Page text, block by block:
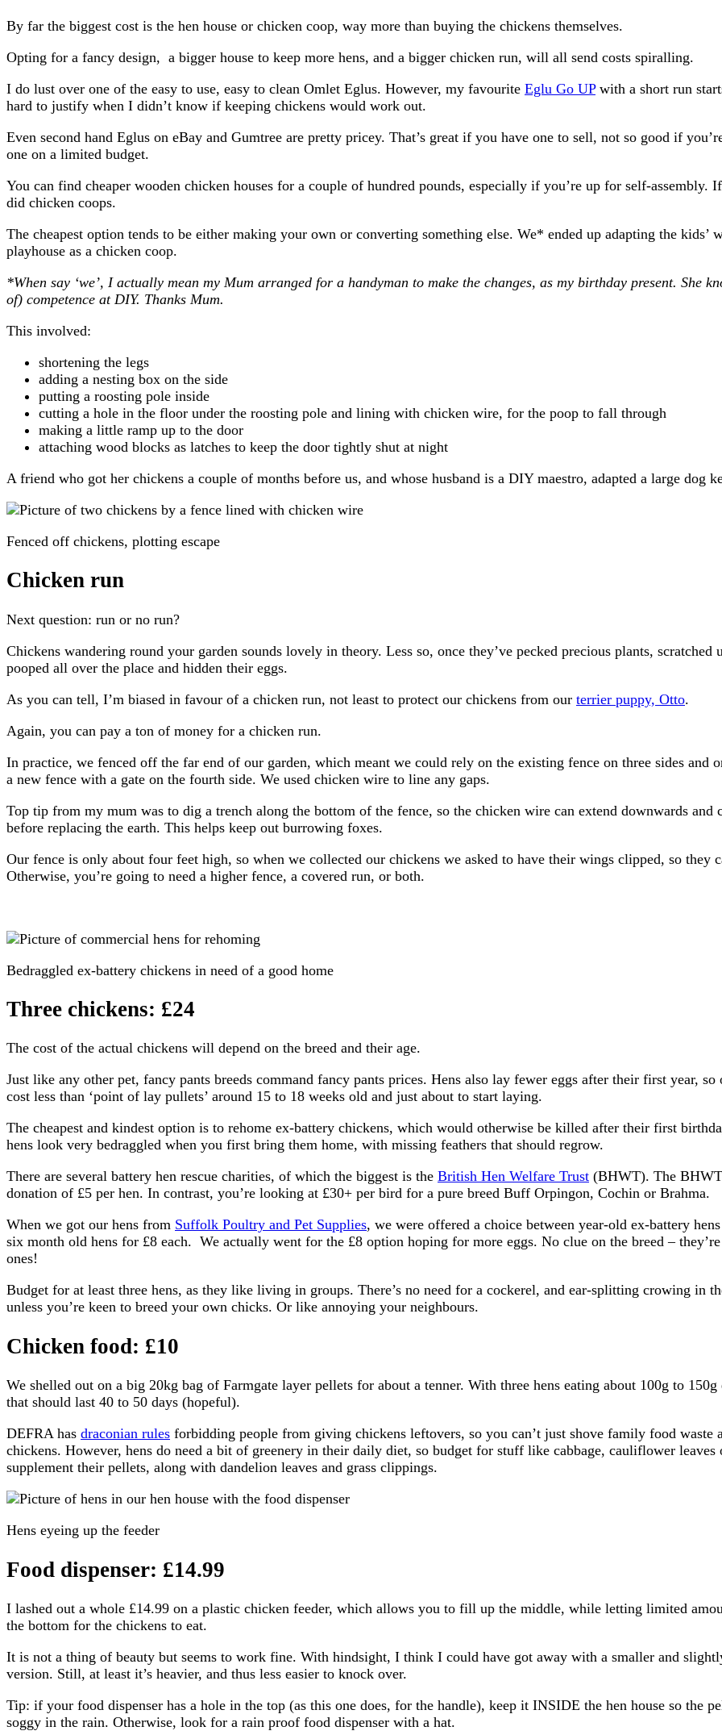
By far the biggest cost is the hen house or chicken coop, way more than buying the chickens themselves.
Opting for a fancy design, a bigger house to keep more hens, and a bigger chicken run, will all send costs spiralling.
I do lust over one of the easy to use, easy to clean Omlet Eglus. However, my favourite Eglu Go UPwith a short run
hard to justify when I didn’t know if keeping chickens would work out.
Even second hand Eglus on eBay and Gumtree are pretty pricey. That’s great if you have one to sell, not so good if
one on a limited budget.
You can find cheaper wooden chicken houses for a couple of hundred pounds, especially if you’re up for self-assembly.
did chicken coops.
The cheapest option tends to be either making your own or converting something else. We* ended up adapting the kids’
playhouse as a chicken coop.
*When say ‘we’, I actually mean my Mum arranged for a handyman to make the changes, as my birthday present. She
of) competence at DIY. Thanks Mum.
This involved:
shortening the legs
adding a nesting box on the side
putting a roosting pole inside
cutting a hole in the floor under the roosting pole and lining with chicken wire, for the poop to fall through
making a little ramp up to the door
attaching wood blocks as latches to keep the door tightly shut at night
A friend who got her chickens a couple of months before us, and whose husband is a DIY maestro, adapted a large dog
Fenced off chickens, plotting escape
Chicken run
Next question: run or no run?
Chickens wandering round your garden sounds lovely in theory. Less so, once they’ve pecked precious plants, scratched
pooped all over the place and hidden their eggs.
As you can tell, I’m biased in favour of a chicken run, not least to protect our chickens from our terrier puppy, Otto.
Again, you can pay a ton of money for a chicken run.
In practice, we fenced off the far end of our garden, which meant we could rely on the existing fence on three sides and
a new fence with a gate on the fourth side. We used chicken wire to line any gaps.
Top tip from my mum was to dig a trench along the bottom of the fence, so the chicken wire can extend downwards and
before replacing the earth. This helps keep out burrowing foxes.
Our fence is only about four feet high, so when we collected our chickens we asked to have their wings clipped, so they
Otherwise, you’re going to need a higher fence, a covered run, or both.
Bedraggled ex-battery chickens in need of a good home
Three chickens: £24
The cost of the actual chickens will depend on the breed and their age.
Just like any other pet, fancy pants breeds command fancy pants prices. Hens also lay fewer eggs after their first year,
cost less than ‘point of lay pullets’ around 15 to 18 weeks old and just about to start laying.
The cheapest and kindest option is to rehome ex-battery chickens, which would otherwise be killed after their first
hens look very bedraggled when you first bring them home, with missing feathers that should regrow.
There are several battery hen rescue charities, of which the biggest is the British Hen Welfare Trust (BHWT). The
donation of £5 per hen. In contrast, you’re looking at £30+ per bird for a pure breed Buff Orpingon, Cochin or Brahma.
When we got our hens from Suffolk Poultry and Pet Supplies, we were offered a choice between year-old ex-battery
six month old hens for £8 each. We actually went for the £8 option hoping for more eggs. No clue on the breed –
ones!
Budget for at least three hens, as they like living in groups. There’s no need for a cockerel, and ear-splitting crowing in
unless you’re keen to breed your own chicks. Or like annoying your neighbours.
Chicken food: £10
We shelled out on a big 20kg bag of Farmgate layer pellets for about a tenner. With three hens eating about 100g to 150g
that should last 40 to 50 days (hopeful).
DEFRA has draconian rules forbidding people from giving chickens leftovers, so you can’t just shove family food waste
chickens. However, hens do need a bit of greenery in their daily diet, so budget for stuff like cabbage, cauliflower leaves
supplement their pellets, along with dandelion leaves and grass clippings.
Hens eyeing up the feeder
Food dispenser: £14.99
I lashed out a whole £14.99 on a plastic chicken feeder, which allows you to fill up the middle, while letting limited
the bottom for the chickens to eat.
It is not a thing of beauty but seems to work fine. With hindsight, I think I could have got away with a smaller and
version. Still, at least it’s heavier, and thus less easier to knock over.
Tip: if your food dispenser has a hole in the top (as this one does, for the handle), keep it INSIDE the hen house so the
soggy in the rain. Otherwise, look for a rain proof food dispenser with a hat.